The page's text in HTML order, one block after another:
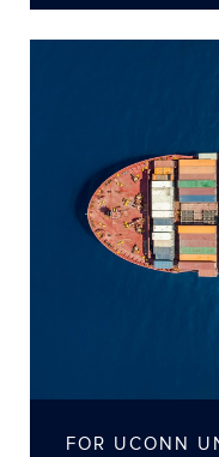
FOR UCONN